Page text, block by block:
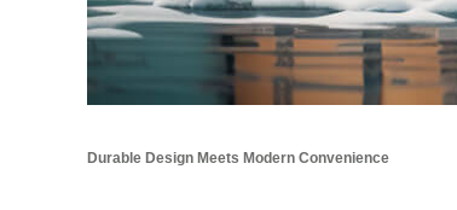
Durable Design Meets Modern Convenience